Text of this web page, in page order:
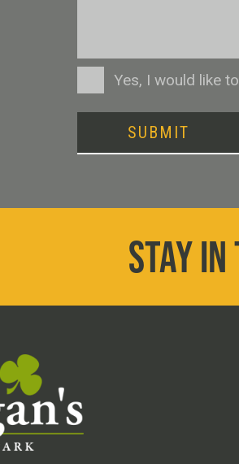
ConsentYes, I would like
SUBMIT
STAY IN